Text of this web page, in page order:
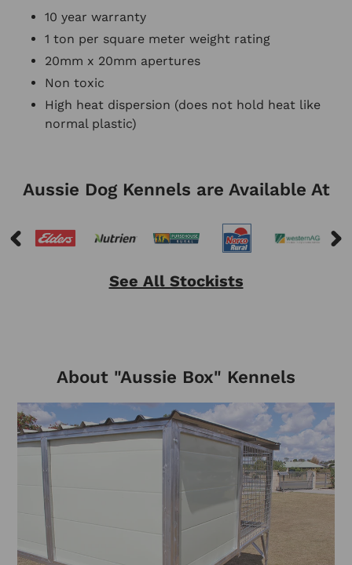
10 year warranty
1 ton per square meter weight rating
20mm x 20mm apertures
Non toxic
High heat dispersion (does not hold heat like
normal plastic)
Aussie Dog Kennels are Available At
See All Stockists
About "Aussie Box" Kennels